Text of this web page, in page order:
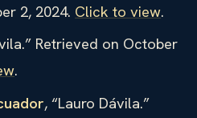
2, 2024. Click to view.
Retrieved on October
.
, “Lauro Dávila.”